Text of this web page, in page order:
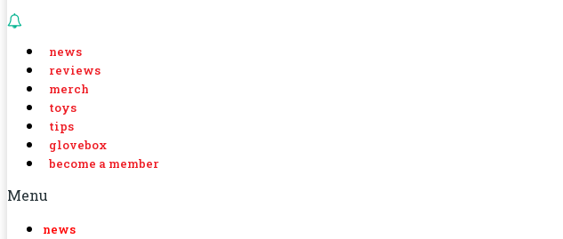
news
reviews
merch
toys
tips
glovebox
become a member
Menu
news